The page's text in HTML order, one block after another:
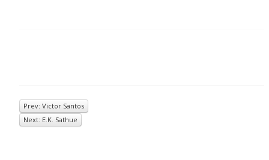
Prev: Victor Santos
Next: E.K. Sathue